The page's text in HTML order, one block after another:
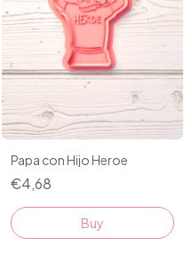
Papa con Hijo Heroe
€4,68
Buy